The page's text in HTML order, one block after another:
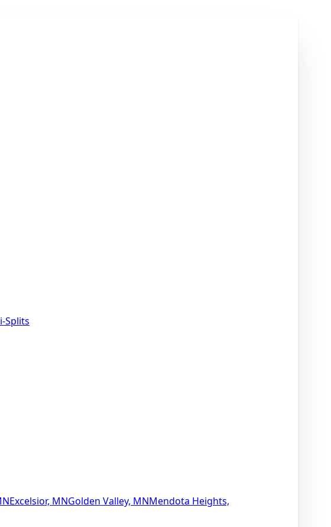
Splits
Excelsior, MNGolden Valley, MNMendota Heights,